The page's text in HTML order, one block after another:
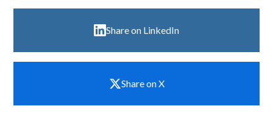
Share on LinkedIn
Share on X